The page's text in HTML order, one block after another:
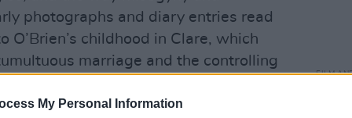
My Personal Information
photographs and diary entries read
O’Brien’s childhood in Clare, which
marriage and the controlling
many of her protagonist’ family
a light on abuse, control and
FILM